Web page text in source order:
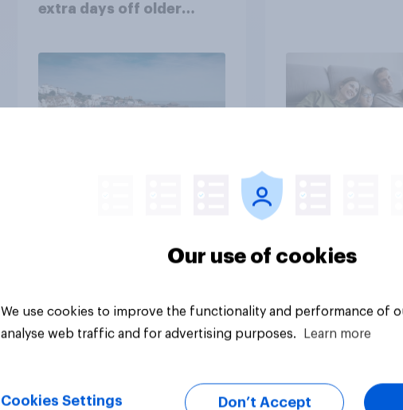
extra days off older
Our use of cookies
We use cookies to improve the functionality and performance of
analyse web traffic and for advertising purposes.
Learn more
Cookies Settings Don’t Accept